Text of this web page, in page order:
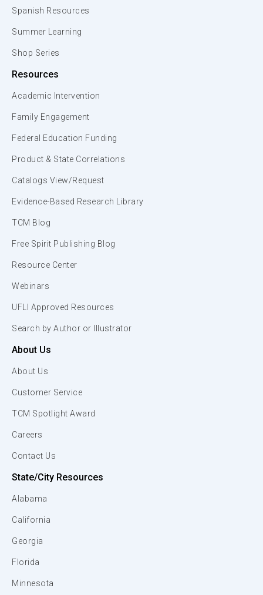
Spanish Resources
Summer Learning
Shop Series
Resources
Academic Intervention
Family Engagement
Federal Education Funding
Product & State Correlations
Catalogs View/Request
Evidence-Based Research Library
TCM Blog
Free Spirit Publishing Blog
Resource Center
Webinars
UFLI Approved Resources
Search by Author or Illustrator
About Us
About Us
Customer Service
TCM Spotlight Award
Careers
Contact Us
State/City Resources
Alabama
California
Georgia
Florida
Minnesota